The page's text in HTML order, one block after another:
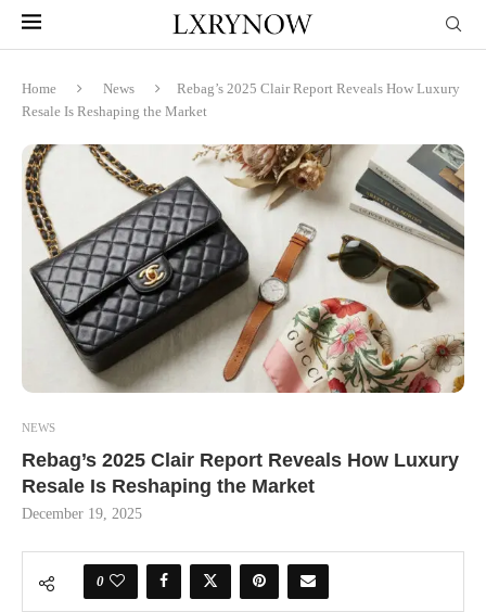
Home News
Rebag’s 2025 Clair Report Reveals How Luxury
Resale Is Reshaping the Market
NEWS
Rebag’s 2025 Clair Report Reveals How Luxury
Resale Is Reshaping the Market
December 19, 2025
0